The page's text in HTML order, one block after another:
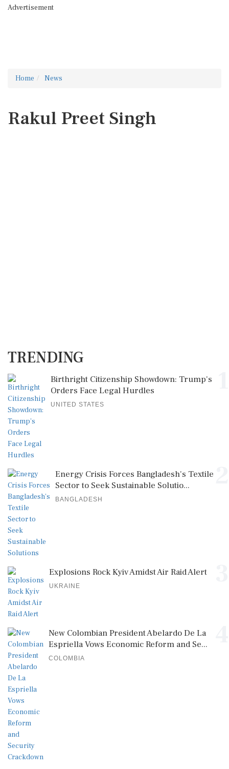
Advertisement
Home News
Rakul Preet Singh
TRENDING
Birthright Citizenship Showdown: Trump's
Orders Face Legal Hurdles
UNITED STATES
Energy Crisis Forces Bangladesh's Textile
Sector to Seek Sustainable Solutio...
BANGLADESH
Explosions Rock Kyiv Amidst Air Raid Alert
UKRAINE
New Colombian President Abelardo De La
Espriella Vows Economic Reform and Se...
COLOMBIA